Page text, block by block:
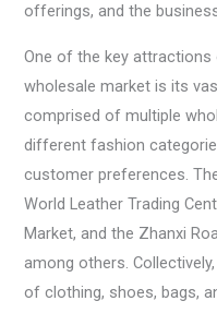
offerings, and the
One of the key attractions
wholesale market is its
comprised of multiple
different fashion
customer preferences.
World Leather Trading
Market, and the Zhanxi
among others.
of clothing, shoes, bags,